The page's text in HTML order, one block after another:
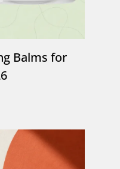
Balms for